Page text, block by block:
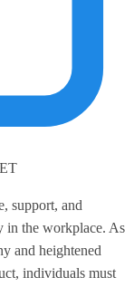
support, and
in the workplace. As
and heightened
individuals must